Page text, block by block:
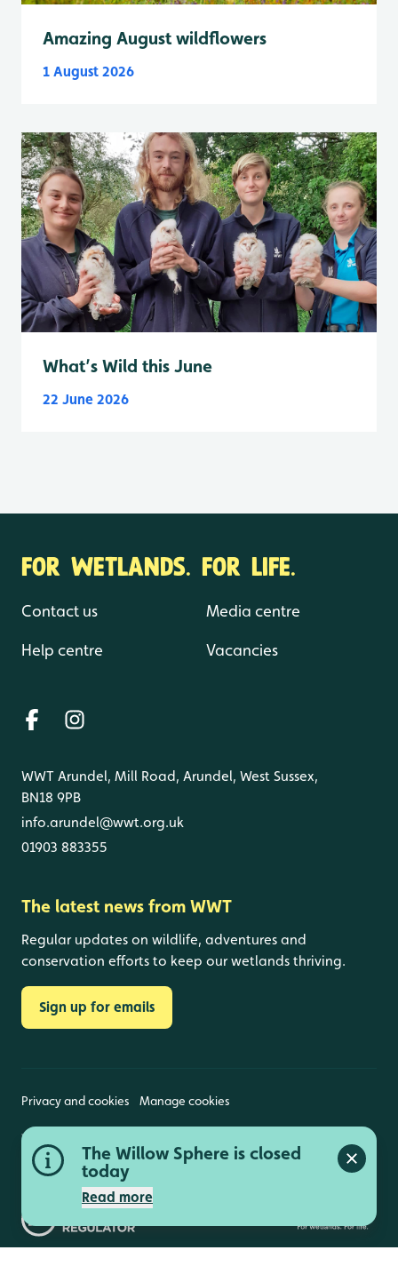
The Willow Sphere is closed
today
Read more
Close
Amazing August wildflowers
1 August 2026
What’s Wild this June
22 June 2026
FOR WETLANDS. FOR LIFE.
Contact us
Help centre
Media centre
Vacancies
WWT Arundel, Mill Road, Arundel, West Sussex,
BN18 9PB
info.arundel@wwt.org.uk
01903 883355
The latest news from WWT
Regular updates on wildlife, adventures and
conservation efforts to keep our wetlands thriving.
Sign up for emails
Privacy and cookies Manage cookies
Wildfowl and Wetlands Trust is a registered charity
(1030884 England and Wales, SC039410 Scotland).
Registered address: Slimbridge, Gloucestershire,
GL2 7BT. © Copyright WWT. All rights reserved.